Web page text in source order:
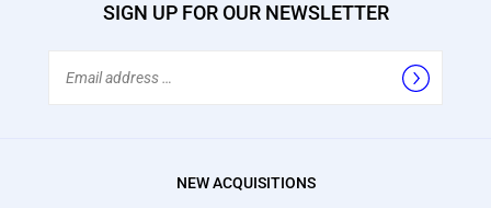
SIGN UP FOR OUR NEWSLETTER
NEW ACQUISITIONS